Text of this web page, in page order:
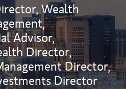
Wealth
Advisor,
Director,
Director,
Director